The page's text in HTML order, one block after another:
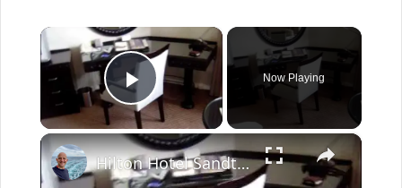
×
Play Video
Now Playing
×
Hilton Hotel Sandton South Africa